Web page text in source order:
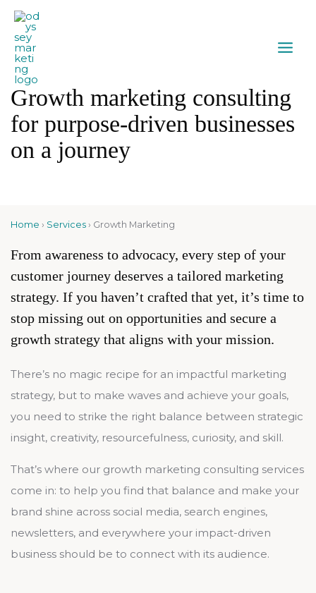
Growth marketing consulting
for purpose-driven businesses
on a journey
Home › Services › Growth Marketing
From awareness to advocacy, every step of your
customer journey deserves a tailored marketing
strategy. If you haven’t crafted that yet, it’s time to
stop missing out on opportunities and secure a
growth strategy that aligns with your mission.
There’s no magic recipe for an impactful marketing
strategy, but to make waves and achieve your goals,
you need to strike the right balance between strategic
insight, creativity, resourcefulness, curiosity, and skill.
That’s where our growth marketing consulting services
come in: to help you find that balance and make your
brand shine across social media, search engines,
newsletters, and everywhere your impact-driven
business should be to connect with its audience.